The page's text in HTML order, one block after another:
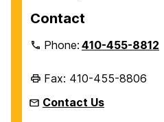
Contact
Phone:410-455-8812
Fax: 410-455-8806
Contact Us